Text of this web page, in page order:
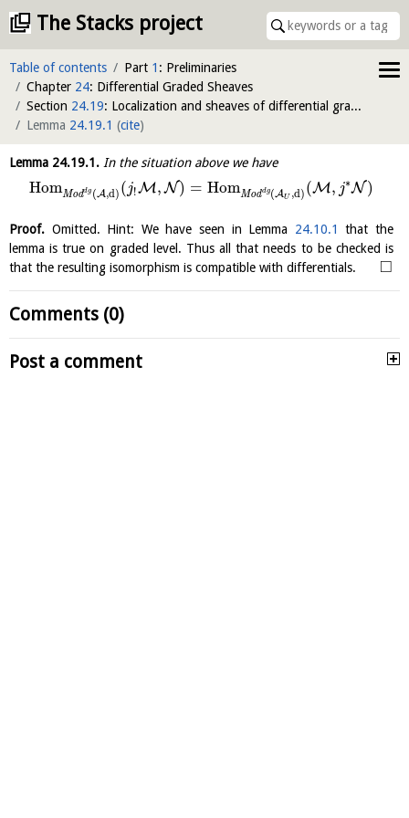
The Stacks project
Table of contents Part 1 : Preliminaries
Chapter 24: Differential Graded Sheaves
Section 24.19: Localization and sheaves of differential graded modules
Lemma 24.19.1 (cite)
Lemma 24.19.1. In the situation above we have
HomModdg (A,d) (j!M, N) = HomModdg(AU ,d) (M, j∗N )
Proof. Omitted. Hint: We have seen in Lemma 24.10.1
that the
lemma is true on graded level. Thus all that needs to be checked is
that the resulting isomorphism is compatible with differentials.
□
Comments (0)
Post a comment